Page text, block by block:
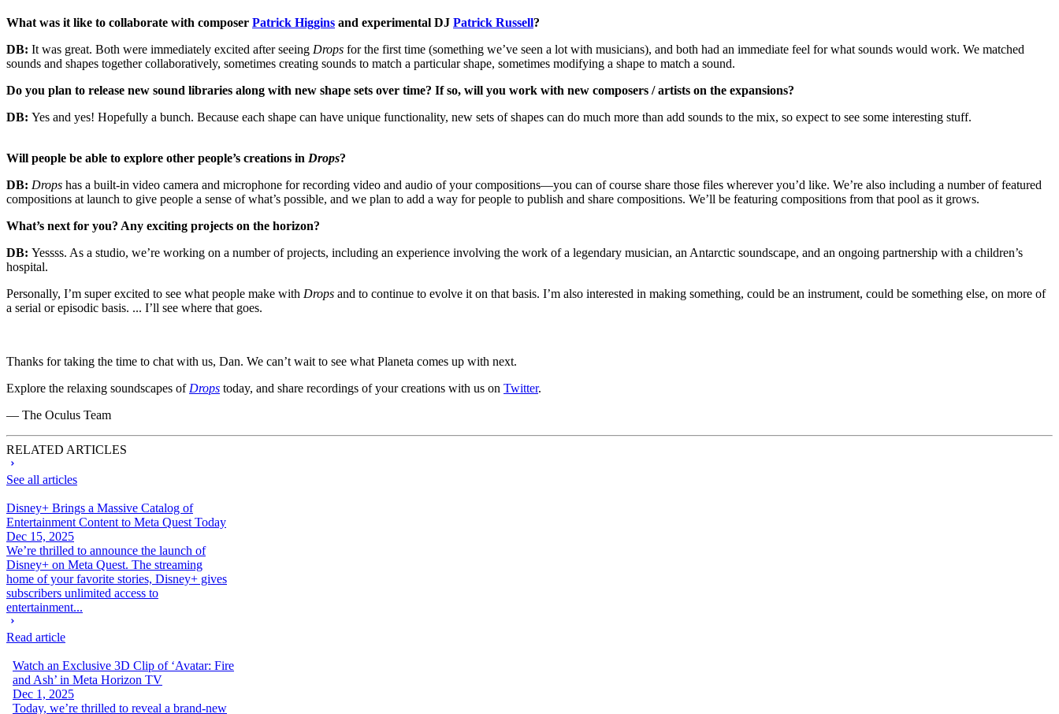
What was it like to collaborate with composer Patrick Higgins and experimental DJ Patrick Russell?
DB: It was great. Both were immediately excited after seeing Drops for the first time (something we’ve seen a lot with musicians), and both had an immediate feel for what sounds would work. We matched
sounds and shapes together collaboratively, sometimes creating sounds to match a particular shape, sometimes modifying a shape to match a sound.
Do you plan to release new sound libraries along with new shape sets over time? If so, will you work with new composers / artists on the expansions?
DB: Yes and yes! Hopefully a bunch. Because each shape can have unique functionality, new sets of shapes can do much more than add sounds to the mix, so expect to see some interesting stuff.
Will people be able to explore other people’s creations in Drops?
DB: Drops has a built-in video camera and microphone for recording video and audio of your compositions—you can of course share those files wherever you’d like. We’re also including a number of featured
compositions at launch to give people a sense of what’s possible, and we plan to add a way for people to publish and share compositions. We’ll be featuring compositions from that pool as it grows.
What’s next for you? Any exciting projects on the horizon?
DB: Yessss. As a studio, we’re working on a number of projects, including an experience involving the work of a legendary musician, an Antarctic soundscape, and an ongoing partnership with a children’s
hospital.
Personally, I’m super excited to see what people make with Drops and to continue to evolve it on that basis. I’m also interested in making something, could be an instrument, could be something else, on more of
a serial or episodic basis. ... I’ll see where that goes.
Thanks for taking the time to chat with us, Dan. We can’t wait to see what Planeta comes up with next.
Explore the relaxing soundscapes of Drops today, and share recordings of your creations with us on Twitter.
— The Oculus Team
RELATED ARTICLES
See all articles
Disney+ Brings a Massive Catalog of
Entertainment Content to Meta Quest Today
Dec 15, 2025
We’re thrilled to announce the launch of
Disney+ on Meta Quest. The streaming
home of your favorite stories, Disney+ gives
subscribers unlimited access to
entertainment...
Read article
Watch an Exclusive 3D Clip of ‘Avatar: Fire
and Ash’ in Meta Horizon TV
Dec 1, 2025
Today, we’re thrilled to reveal a brand-new